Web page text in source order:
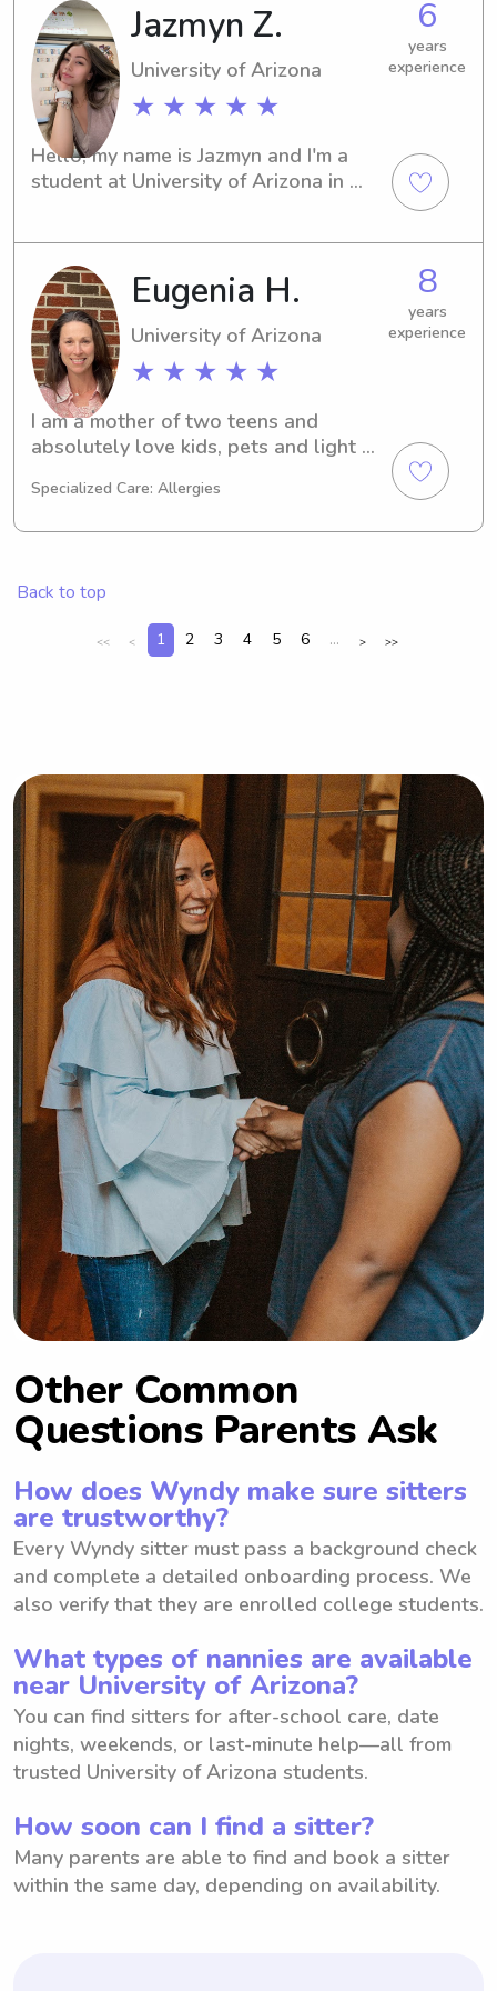
out - I can't wait to get to know you
and your family!Jazmyn Z.
University of Arizona
★ ★ ★ ★ ★
6
years
experience
Hello, my name is Jazmyn and I'm a
student at University of Arizona in
contact me. I'm excited to meet you
and your family!Eugenia H.
University of Arizona
★ ★ ★ ★ ★
8
years
experience
I am a mother of two teens and
absolutely love kids, pets and light
experience! College educated and
Specialized Care: Allergies
Back to top
<< < 1 2 3 4 5 6 ... > >>
Other Common
Questions Parents Ask
How does Wyndy make sure sitters
are trustworthy?
Every Wyndy sitter must pass a background check
and complete a detailed onboarding process. We
also verify that they are enrolled college students.
What types of nannies are available
near University of Arizona?
You can find sitters for after-school care, date
nights, weekends, or last-minute help—all from
trusted University of Arizona students.
How soon can I find a sitter?
Many parents are able to find and book a sitter
within the same day, depending on availability.